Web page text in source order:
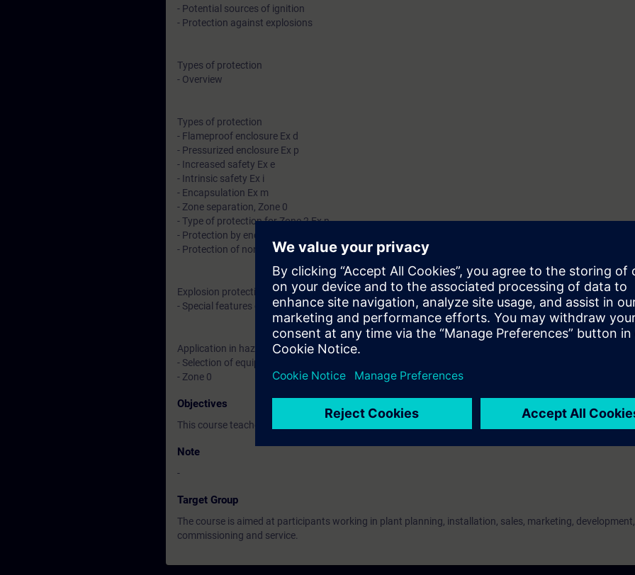
- Potential sources of ignition
- Protection against explosions
Types of protection
- Overview
Types of protection
- Flameproof enclosure Ex d
- Pressurized enclosure Ex p
- Increased safety Ex e
- Intrinsic safety Ex i
- Encapsulation Ex m
- Zone separation, Zone 0
- Type of protection for Zone 2 Ex n
- Protection by enclosure (dust) Ex t
- Protection of non-electrical devices
Explosion protection in North America (special features)
- Special features of the Class Division model
Application in hazardous location
- Selection of equipment
- Zone 0
Objectives
This course teaches you basic knowledge of explosion protection in accordance.
Note
-
Target Group
The course is aimed at participants working in plant planning, installation, sales, marketing, development,
commissioning and service.